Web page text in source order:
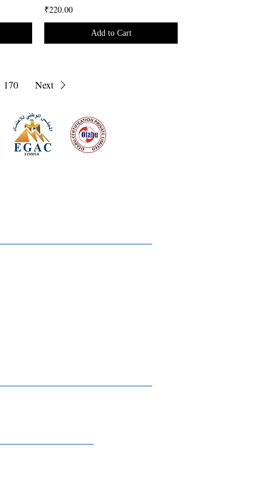
₹220.00
Add to Cart
170 Next